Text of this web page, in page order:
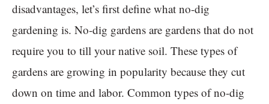
disadvantages, let’s first define what no-dig
gardening is. No-dig gardens are gardens that do not
require you to till your native soil. These types of
gardens are growing in popularity because they cut
down on time and labor. Common types of no-dig